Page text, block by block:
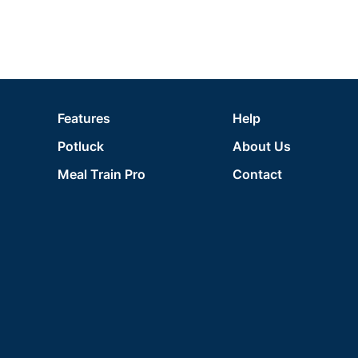
Features
Potluck
Meal Train Pro
Help
About Us
Contact